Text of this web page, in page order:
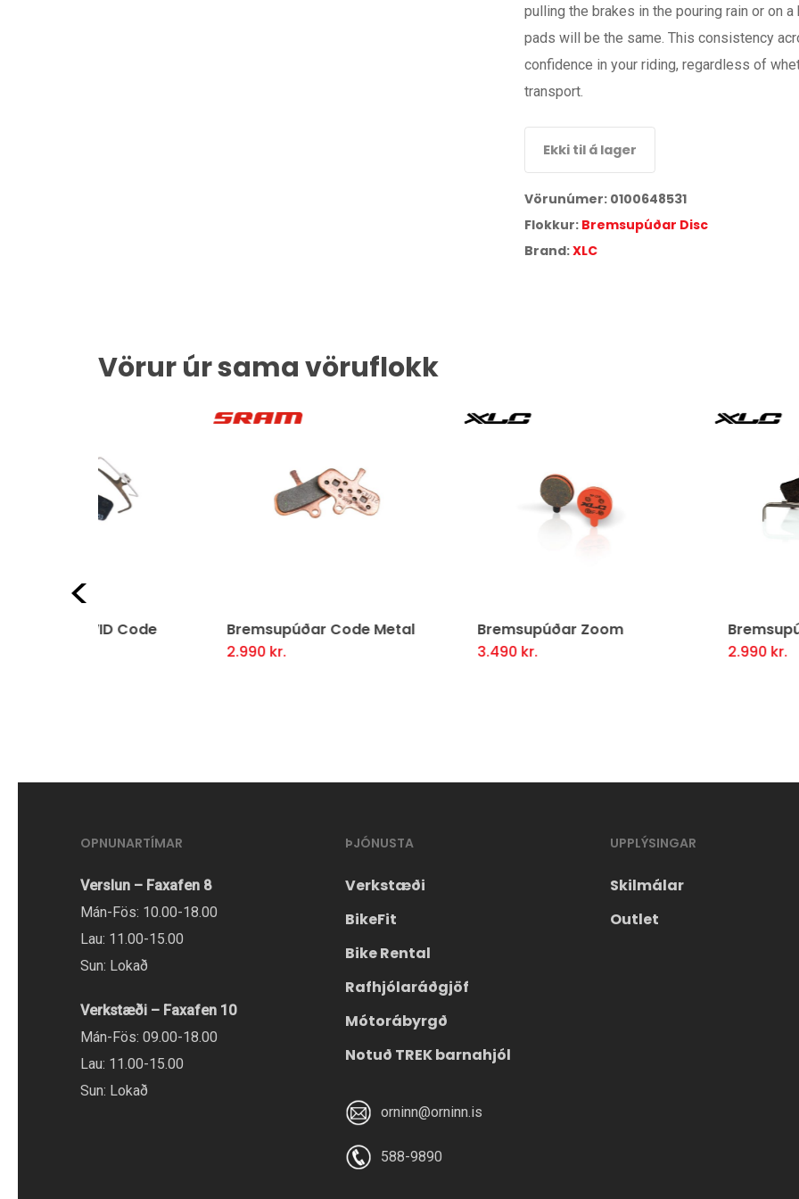
pulling the brakes in the pouring rain or on
pads will be the same. This consistency
confidence in your riding, regardless of
transport.
Ekki til á lager
Vörunúmer: 0100648531
Flokkur: Bremsupúðar Disc
Brand:XLC
Vörur úr sama vöruflokk
Bremsupúðar Code Metal
Bremsupúðar Zoom
Bremsupúðar Avid Juicy
OPNUNARTÍMAR
Verslun – Faxafen 8
Mán-Fös: 10.00-18.00
Lau: 11.00-15.00
Sun: Lokað
Verkstæði – Faxafen 10
Mán-Fös: 09.00-18.00
Lau: 11.00-15.00
Sun: Lokað
ÞJÓNUSTA
Verkstæði
BikeFit
Bike Rental
Rafhjólaráðgjöf
Mótorábyrgð
Notuð TREK barnahjól
orninn@orninn.is
588-9890
UPPLÝSINGAR
Skilmálar
Outlet